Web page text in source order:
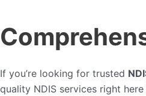
If you’re looking for trusted
quality NDIS services right here